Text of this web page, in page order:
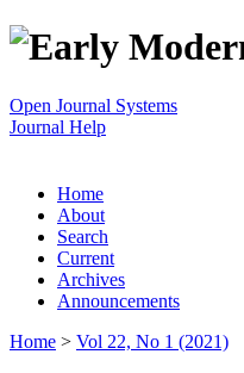
Open Journal Systems
Journal Help
Home
About
Search
Current
Archives
Announcements
Home > Vol 22, No 1 (2021)